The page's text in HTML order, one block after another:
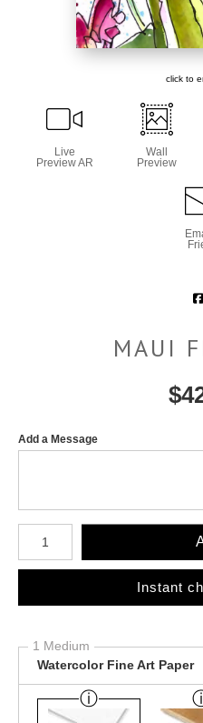
click to
Live
Preview AR
Wall
Preview
MAUI
$
Add a Message
Number of product units
Instant
1 Medium
Watercolor Fine Art Paper